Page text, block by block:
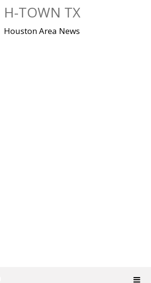
H-TOWN TX
Houston Area News